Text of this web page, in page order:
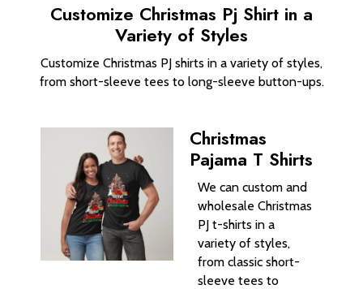
Customize Christmas Pj Shirt in a
Variety of Styles
Customize Christmas PJ shirts in a variety of styles,
from short-sleeve tees to long-sleeve button-ups.
Christmas
Pajama T Shirts
We can custom and
wholesale Christmas
PJ t-shirts in a
variety of styles,
from classic short-
sleeve tees to